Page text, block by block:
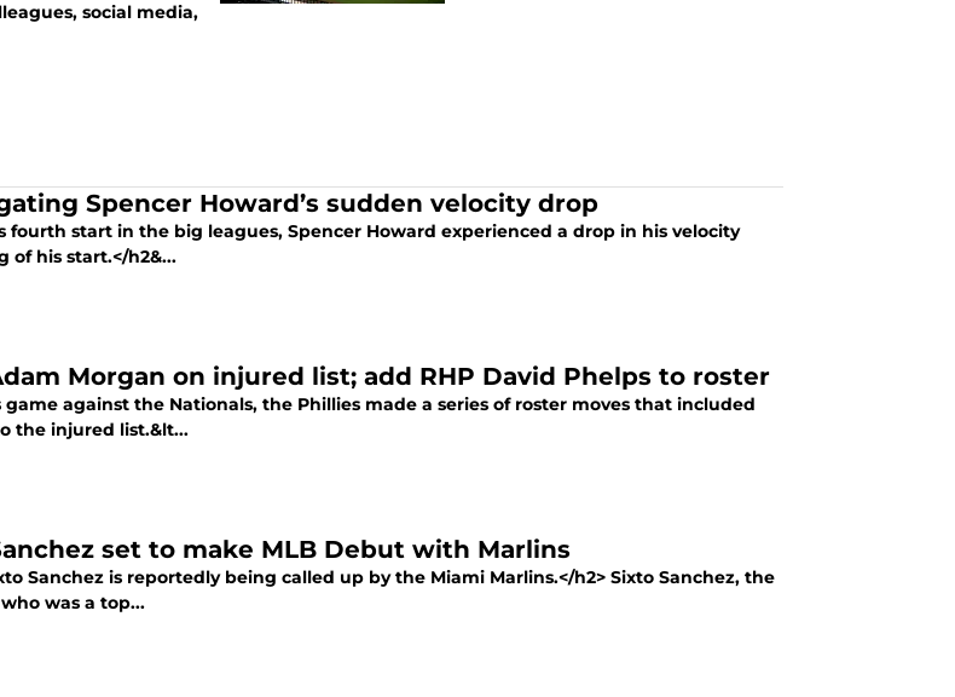
social media,
Spencer Howard’s sudden velocity drop
fourth start in the big leagues, Spencer Howard experienced a drop in his velocity
his start.</h2&...
Morgan on injured list; add RHP David Phelps to roster
game against the Nationals, the Phillies made a series of roster moves that included
the injured list.&lt...
set to make MLB Debut with Marlins
Sanchez is reportedly being called up by the Miami Marlins.</h2> Sixto Sanchez, the
was a top...